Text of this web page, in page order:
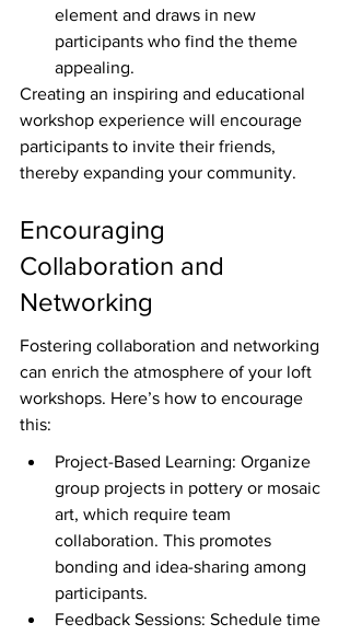
element and draws in new
participants who find the theme
appealing.
Creating an inspiring and educational
workshop experience will encourage
participants to invite their friends,
thereby expanding your community.
Encouraging
Collaboration and
Networking
Fostering collaboration and networking
can enrich the atmosphere of your loft
workshops. Here’s how to encourage
this:
Project-Based Learning: Organize
group projects in pottery or mosaic
art, which require team
collaboration. This promotes
bonding and idea-sharing among
participants.
Feedback Sessions: Schedule time